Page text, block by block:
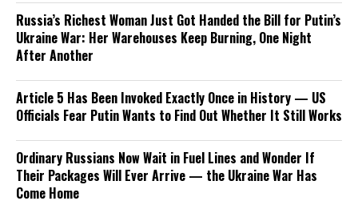
Russia’s Richest Woman Just Got Handed the Bill for Putin’s
Ukraine War: Her Warehouses Keep Burning, One Night
After Another
Article 5 Has Been Invoked Exactly Once in History — US
Officials Fear Putin Wants to Find Out Whether It Still Works
Ordinary Russians Now Wait in Fuel Lines and Wonder If
Their Packages Will Ever Arrive — the Ukraine War Has
Come Home